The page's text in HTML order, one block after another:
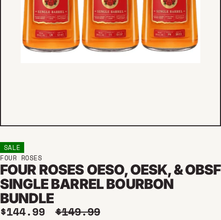
SALE
FOUR ROSES
FOUR ROSES OESO, OESK, & OBSF
SINGLE BARREL BOURBON
BUNDLE
Sale price
$144.99 Regular price
$149.99